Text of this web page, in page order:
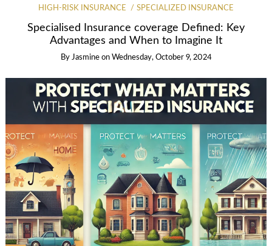
HIGH-RISK INSURANCE SPECIALIZED INSURANCE
Specialised Insurance coverage Defined: Key
Advantages and When to Imagine It
By Jasmine on Wednesday, October 9, 2024